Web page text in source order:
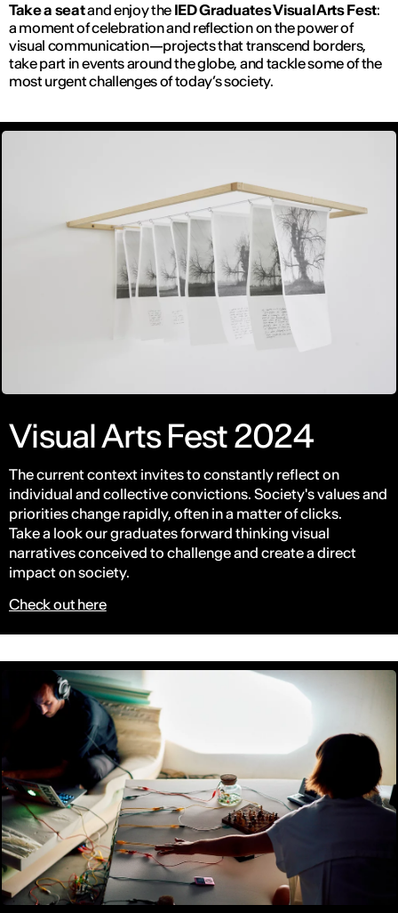
Take a seatand enjoy the IED Graduates Visual Arts Fest:
a moment of celebration and reflection on the power of
visual communication—projects that transcend borders,
take part in events around the globe, and tackle some of the
most urgent challenges of today’s society.
Visual Arts Fest 2024
The current context invites to constantly reflect on
individual and collective convictions. Society's values and
priorities change rapidly, often in a matter of clicks.
Take a look our graduates forward thinking visual
narratives conceived to challenge and create a direct
impact on society.
Check out here